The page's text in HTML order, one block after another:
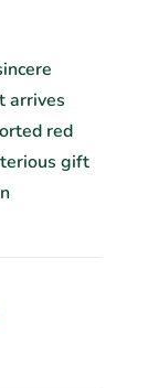
arrives
red
gift